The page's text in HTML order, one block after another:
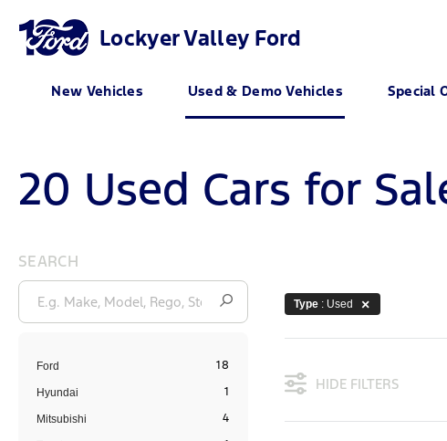
Lockyer Valley Ford
New Vehicles Used & Demo Vehicles Special
20 Used Cars for
SEARCH
Ford 18
Hyundai 1
Mitsubishi 4
Type : Used
HIDE FILTERS